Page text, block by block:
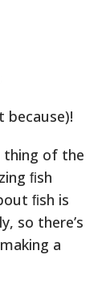
because)!
thing of the
ﬁsh
ﬁsh is
so there’s
a